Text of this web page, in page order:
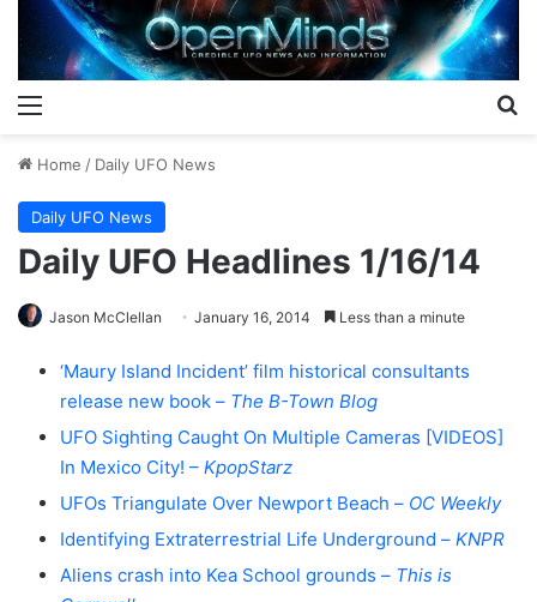
Home / Daily UFO News
Daily UFO News
Daily UFO Headlines 1/16/14
Jason McClellan January 16, 2014 Less than a minute
‘Maury Island Incident’ film historical consultants
release new book – The B-Town Blog
UFO Sighting Caught On Multiple Cameras [VIDEOS]
In Mexico City! – KpopStarz
UFOs Triangulate Over Newport Beach – OC Weekly
Identifying Extraterrestrial Life Underground – KNPR
Aliens crash into Kea School grounds – This is